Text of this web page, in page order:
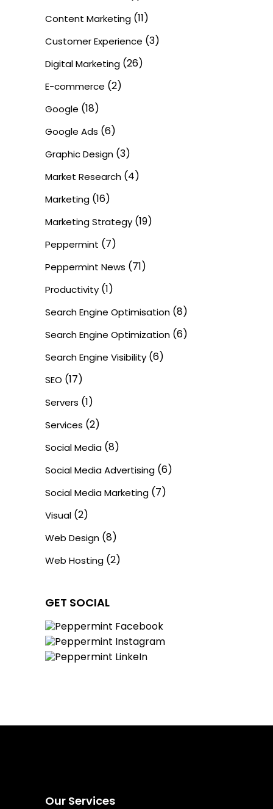
Content Marketing (11)
Customer Experience (3)
Digital Marketing (26)
E-commerce (2)
Google (18)
Google Ads (6)
Graphic Design (3)
Market Research (4)
Marketing (16)
Marketing Strategy (19)
Peppermint (7)
Peppermint News (71)
Productivity (1)
Search Engine Optimisation (8)
Search Engine Optimization (6)
Search Engine Visibility (6)
SEO (17)
Servers (1)
Services (2)
Social Media (8)
Social Media Advertising (6)
Social Media Marketing (7)
Visual (2)
Web Design (8)
Web Hosting (2)
GET SOCIAL
Our Services